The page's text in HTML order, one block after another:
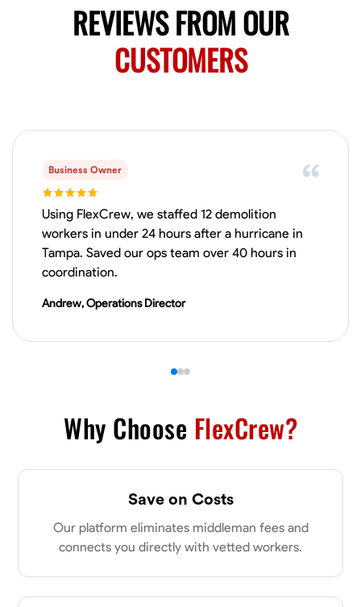
Jahmia Cherry
Available Today
Adaptability Endurance for Working in Various Conditions
VIEW PROFILE
Elkridge, United States
kinda guy. Looking to be a team player
Physical Strength and Stamina Tool Proficiency Attention to Detail
VIEW PROFILE
REVIEWS FROM OUR
CUSTOMERS
Business Owner
Using FlexCrew, we staffed 12 demolition
workers in under 24 hours after a hurricane in
Tampa. Saved our ops team over 40 hours in
coordination.
Andrew, Operations Director
Why Choose FlexCrew?
Save on Costs
Our platform eliminates middleman fees and
connects you directly with vetted workers.